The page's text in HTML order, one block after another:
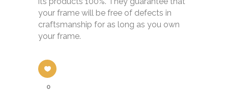
your frame will be free of defects in
craftsmanship for as long as you own
your frame.
0